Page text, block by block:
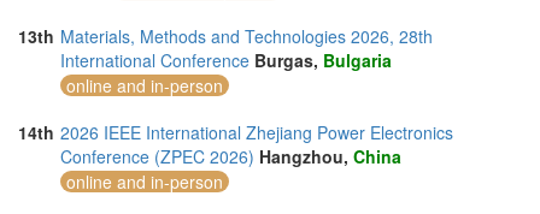
13th Materials, Methods and Technologies 2026, 28th
International Conference Burgas, Bulgaria
online and in-person
14th 2026 IEEE International Zhejiang Power Electronics
Conference (ZPEC 2026) Hangzhou, China
online and in-person